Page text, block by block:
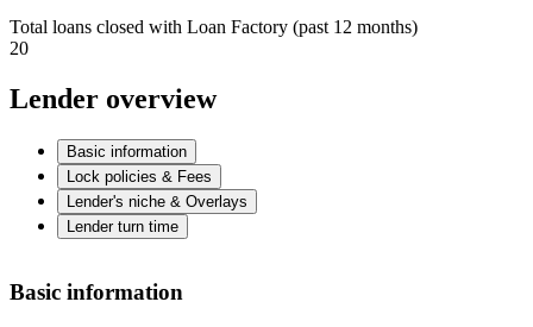
Total loans closed with Loan Factory (past 12 months)
20
Lender overview
Basic information
Lock policies & Fees
Lender's niche & Overlays
Lender turn time
Basic information